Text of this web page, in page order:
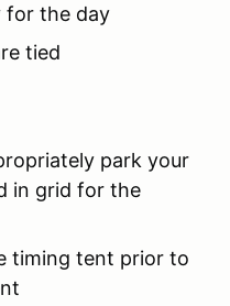
for the day
tied
park your
in grid for the
timing tent prior to